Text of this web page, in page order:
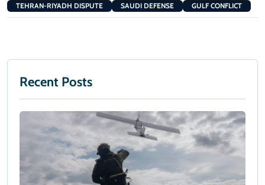
TEHRAN-RIYADH DISPUTE SAUDI DEFENSE GULF CONFLICT
Recent Posts